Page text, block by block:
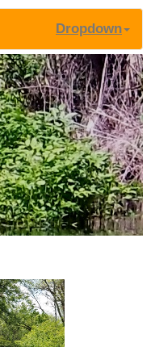
Dropdown